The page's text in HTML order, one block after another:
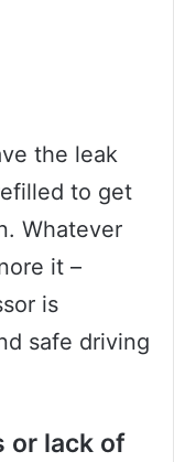
the leak
to get
Whatever
it –
is
safe driving
or lack of